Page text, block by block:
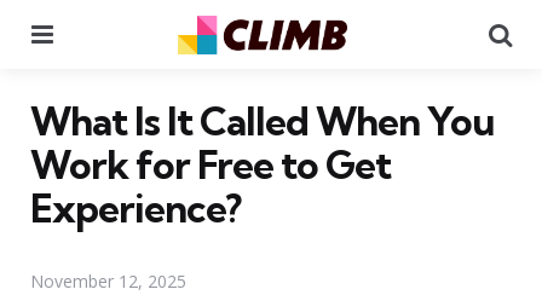
What Is It Called When You
Work for Free to Get
Experience?
November 12, 2025